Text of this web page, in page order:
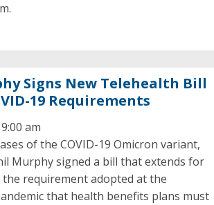
Signs New Telehealth Bill
19 Requirements
am
of the COVID-19 Omicron variant,
Murphy signed a bill that extends for
requirement adopted at the
that health benefits plans must